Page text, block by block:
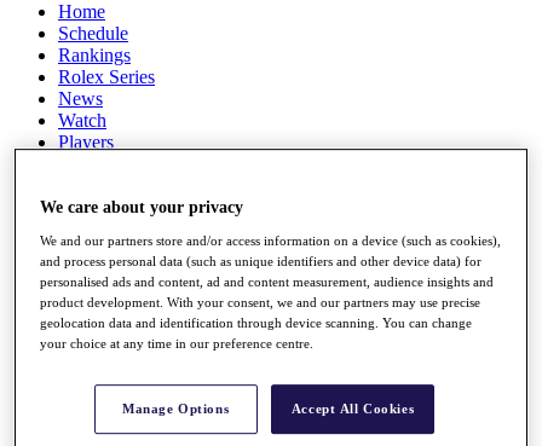
Home
Schedule
Rankings
Rolex Series
News
Watch
Players
Destinations
Full Schedule
All You Need to Know
Overview
Rankings
Race to Dubai Rankings Bonus Pool
We care about your privacy
We and our partners store and/or access information on a device (such as cookies),
and process personal data (such as unique identifiers and other device data) for
personalised ads and content, ad and content measurement, audience insights and
product development. With your consent, we and our partners may use precise
geolocation data and identification through device scanning. You can change
your choice at any time in our preference centre.
Manage Options Accept All Cookies